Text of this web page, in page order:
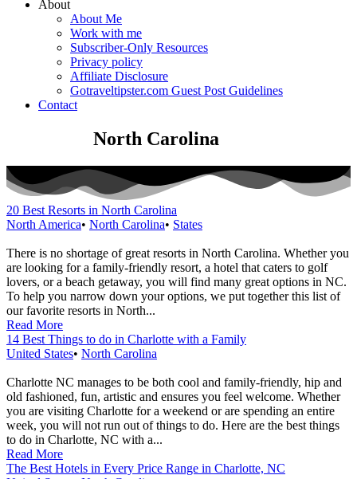
About
About Me
Work with me
Subscriber-Only Resources
Privacy policy
Affiliate Disclosure
Gotraveltipster.com Guest Post Guidelines
Contact
North Carolina
20 Best Resorts in North Carolina
North America• North Carolina• States
There is no shortage of great resorts in North Carolina. Whether you
are looking for a family-friendly resort, a hotel that caters to golf
lovers, or a beach getaway, you will find many great options in NC.
To help you narrow down your options, we put together this list of
our favorite resorts in North...
Read More
14 Best Things to do in Charlotte with a Family
United States• North Carolina
Charlotte NC manages to be both cool and family-friendly, hip and
old fashioned, fun, artistic and ensures you feel welcome. Whether
you are visiting Charlotte for a weekend or are spending an entire
week, you will not run out of things to do. Here are the best things
to do in Charlotte, NC with a...
Read More
The Best Hotels in Every Price Range in Charlotte, NC